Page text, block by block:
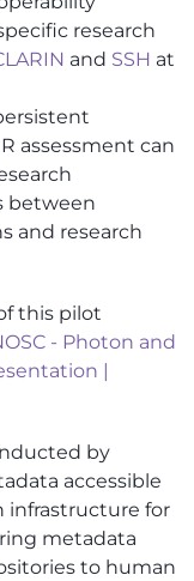
research
and SSH at
assessment can
between
and research
this pilot
- Photon and
|
by
accessible
infrastructure for
metadata
to human